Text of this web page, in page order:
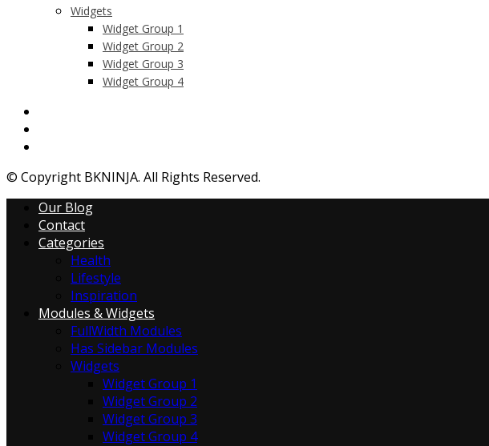
Widgets
Widget Group 1
Widget Group 2
Widget Group 3
Widget Group 4
© Copyright BKNINJA. All Rights Reserved.
Our Blog
Contact
Categories
Health
Lifestyle
Inspiration
Modules & Widgets
FullWidth Modules
Has Sidebar Modules
Widgets
Widget Group 1
Widget Group 2
Widget Group 3
Widget Group 4